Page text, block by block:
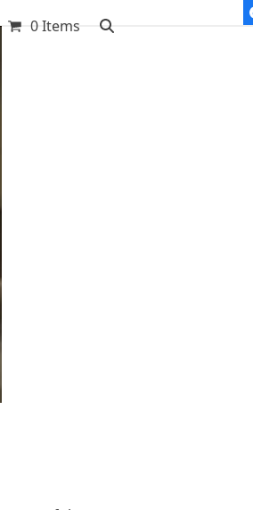
0 Items